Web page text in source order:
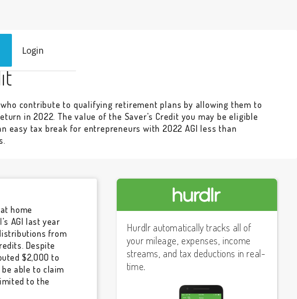
Login
contribute to qualifying retirement plans by allowing them to
in 2022. The value of the Saver's Credit you may be eligible
easy tax break for entrepreneurs with 2022 AGI less than
home
AGI last year
from
Despite
$2,000 to
be able to claim
to the
Hurdlr automatically tracks all of
your mileage, expenses, income
streams, and tax deductions in real-
time.